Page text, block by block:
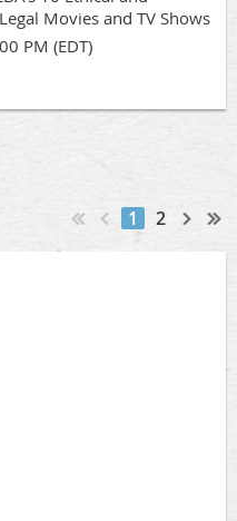
Movies and TV Shows
PM (EDT)
1 2